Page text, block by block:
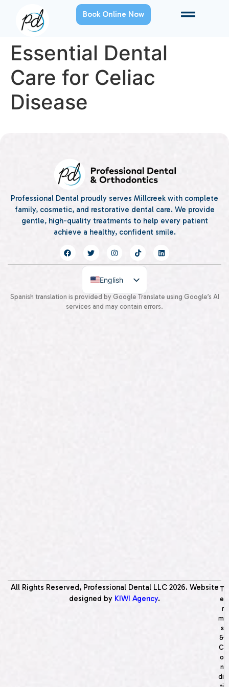
Book Online Now
Essential Dental
Care for Celiac
Disease
Professional Dental proudly serves Millcreek with complete
family, cosmetic, and restorative dental care. We provide
gentle, high-quality treatments to help every patient
achieve a healthy, confident smile.
English
Spanish
Spanish translation is provided by Google Translate using Google’s AI
services and may contain errors.
All Rights Reserved, Professional Dental LLC 2026. Website
designed by KIWI Agency.
T
e
r
m
s
&
C
o
n
di